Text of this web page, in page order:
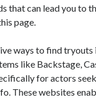
that can lead you to
page.
ways to find tryouts
like Backstage,
for actors
These websites